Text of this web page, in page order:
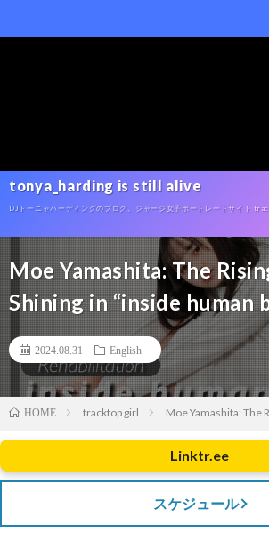
tonya_harding is still alive
DJトーニャハーディングのブログ。ジャージ女子ポートレートサイト
Moe Yamashita: The
Shining in “inside human
2024.08.31 English
HOME tracktop girl Moe Yamashita: The
Linktr.ee
スケジュール